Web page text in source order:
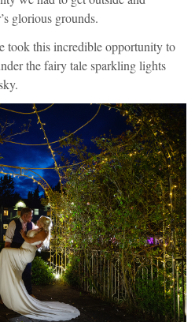
glorious grounds.
took this incredible opportunity to
the fairy tale sparkling lights